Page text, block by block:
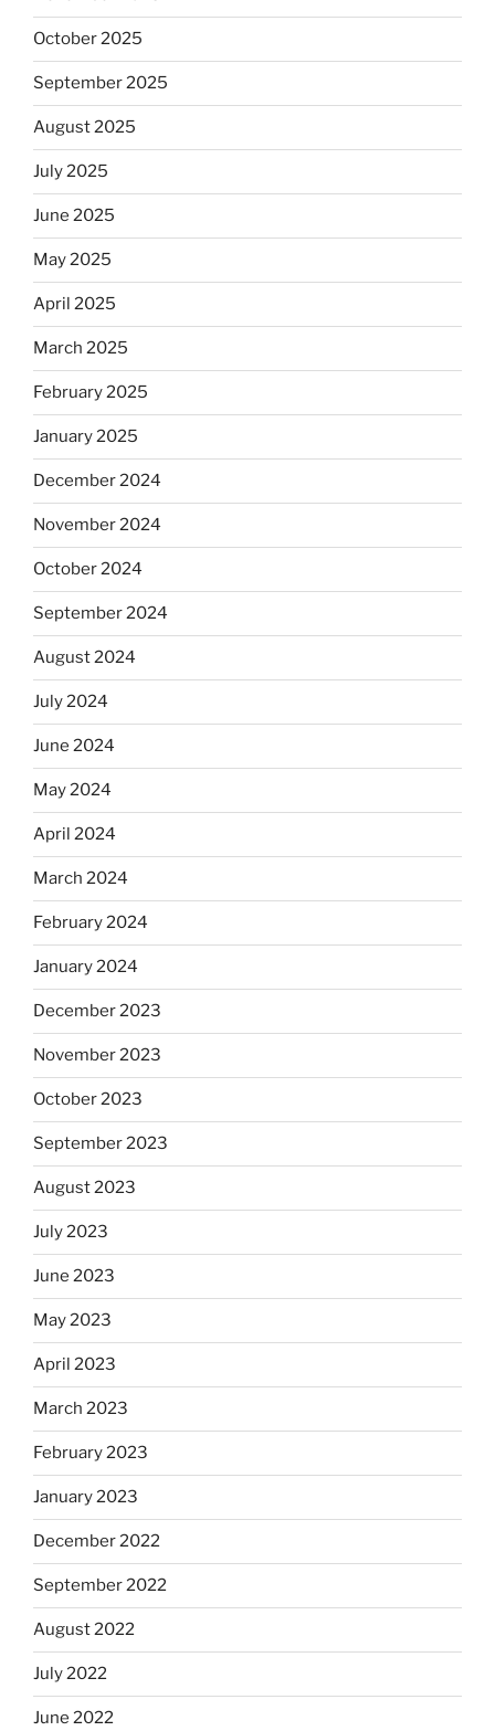
October 2025
September 2025
August 2025
July 2025
June 2025
May 2025
April 2025
March 2025
February 2025
January 2025
December 2024
November 2024
October 2024
September 2024
August 2024
July 2024
June 2024
May 2024
April 2024
March 2024
February 2024
January 2024
December 2023
November 2023
October 2023
September 2023
August 2023
July 2023
June 2023
May 2023
April 2023
March 2023
February 2023
January 2023
December 2022
September 2022
August 2022
July 2022
June 2022